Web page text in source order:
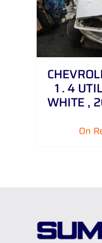
1 . 4
WHITE ,
On